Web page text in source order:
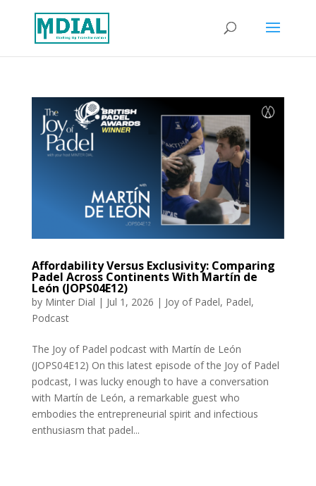
Affordability Versus Exclusivity: Comparing
Padel Across Continents With Martín de
León (JOPS04E12)
by Minter Dial | Jul 1, 2026 | Joy of Padel, Padel,
Podcast
The Joy of Padel podcast with Martín de León
(JOPS04E12) On this latest episode of the Joy of Padel
podcast, I was lucky enough to have a conversation
with Martín de León, a remarkable guest who
embodies the entrepreneurial spirit and infectious
enthusiasm that padel...